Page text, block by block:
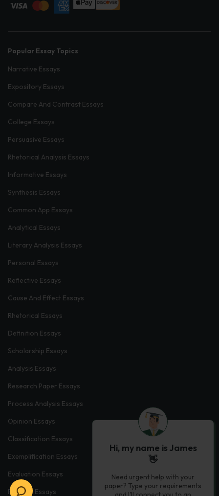
Popular Essay Topics
Narrative Essays
Expository Essays
Compare And Contrast Essays
College Essays
Persuasive Essays
Rhetorical Analysis Essays
Informative Essays
Synthesis Essays
Common App Essays
Analytical Essays
Literary Analysis Essays
Personal Essays
Reflective Essays
Cause And Effect Essays
Rhetorical Essays
Definition Essays
Scholarship Essays
Analysis Essays
Research Paper Essays
Process Analysis Essays
Opinion Essays
Classification Essays
Exemplification Essays
Evaluation Essays
Process Essays
Hi, my name is James
👋
Need urgent help with your
paper? Type your requirements